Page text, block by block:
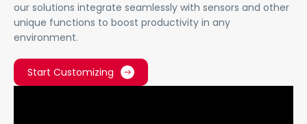
our solutions integrate seamlessly with sensors and other
unique functions to boost productivity in any
environment.
Start Customizing